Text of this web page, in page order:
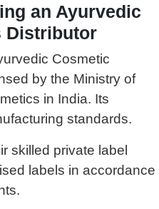
an Ayurvedic
Distributor
Cosmetic
by the Ministry of
in India. Its
standards.
skilled private label
labels in accordance